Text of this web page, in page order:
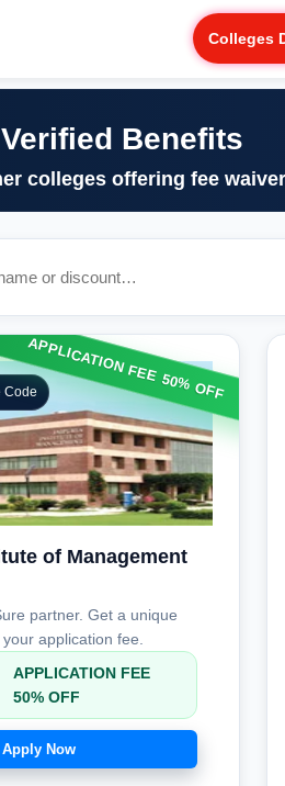
Colleges
Benefits
colleges offering fee
Code
of Management
partner. Get a unique
application fee.
APPLICATION FEE 50% OFF
APPLICATION FEE
50% OFF
Apply Now